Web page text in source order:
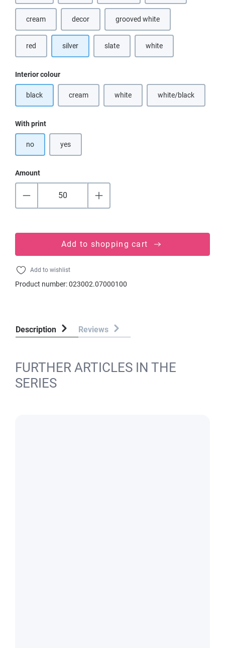
cream(This option is currently unavailable.)
decor grooved white
red silver slate white(This option is currently
Select
Interior colour
black cream(This option is currently unavailable.)
white(This option is currently unavailable.)
white/black(This option is
Select
With print
no yes
Amount
Add to shopping cart
Add to wishlist
Product number:023002.07000100
Description Reviews
FURTHER ARTICLES IN THE
SERIES